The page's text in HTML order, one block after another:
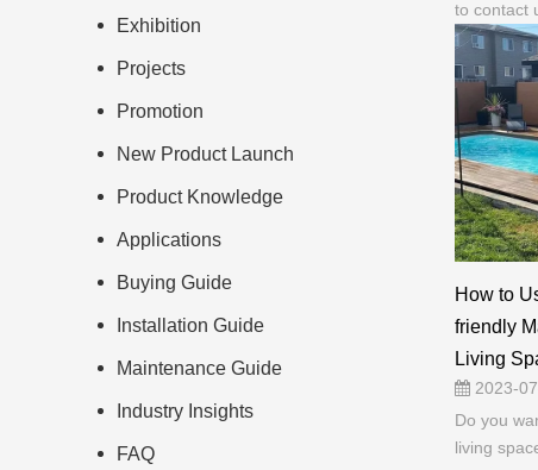
Exhibition
Projects
Promotion
New Product Launch
Product Knowledge
Applications
Buying Guide
Installation Guide
Maintenance Guide
Industry Insights
FAQ
to contact
How to
friendly
Living
2023-
Do you
living